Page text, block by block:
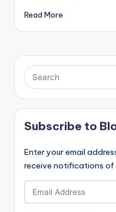
Read More
Subscribe to
Enter your email
receive notifications of
Email
Address